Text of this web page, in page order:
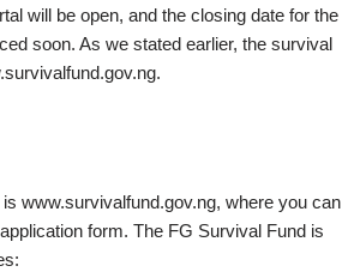
will be open, and the closing date for the
soon. As we stated earlier, the survival
www.survivalfund.gov.ng, where you can
form. The FG Survival Fund is